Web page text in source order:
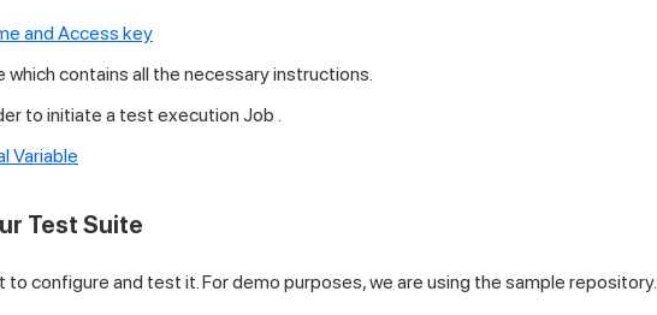
and Access key
which contains all the necessary instructions.
to initiate a test execution Job .
Variable
Test Suite
to configure and test it. For demo purposes, we are using the sample repository.